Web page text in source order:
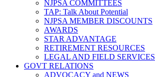
NJPSA COMMITTEES
TAP: Talk About Potential
NJPSA MEMBER DISCOUNTS
AWARDS
STAR ADVANTAGE
RETIREMENT RESOURCES
LEGAL AND FIELD SERVICES
GOVT RELATIONS
ADVOCACY and NEWS